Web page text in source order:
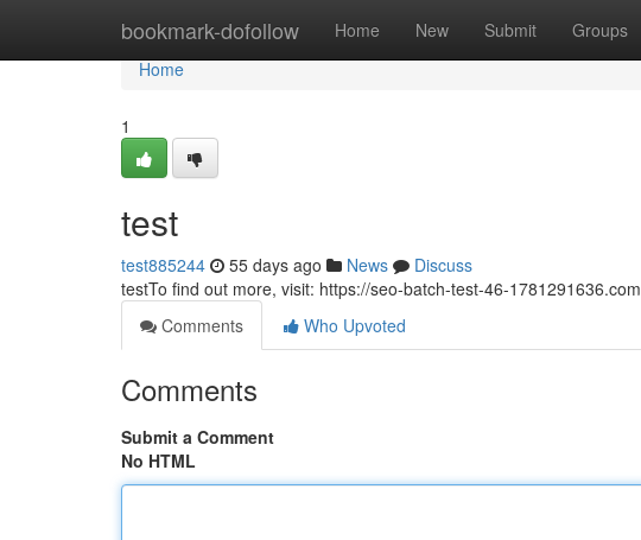
bookmark-dofollow Home New Submit Groups
Home
Home
1
test
test885244 55 days ago News
Discuss
testTo find out more, visit: https://seo-batch-test-46-1781291636.com
Comments
Who Upvoted
Comments
Submit a Comment
No HTML